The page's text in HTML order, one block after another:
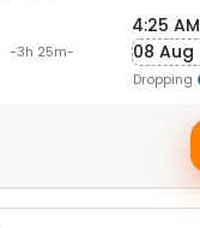
-3h 25m-
4:25 AM
08 Aug
Dropping